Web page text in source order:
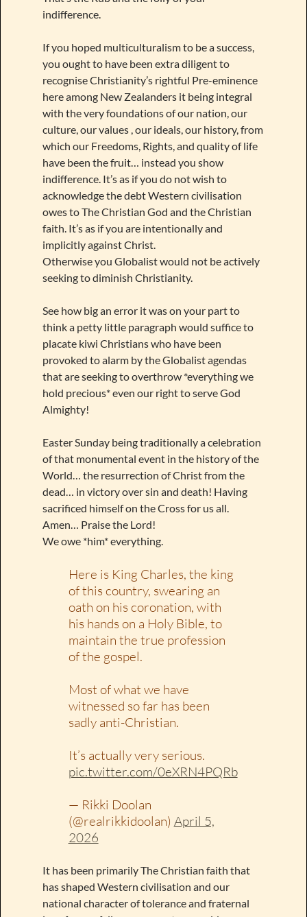
indifference.
If you hoped multiculturalism to be a success,
you ought to have been extra diligent to
recognise Christianity’s rightful Pre-eminence
here among New Zealanders it being integral
with the very foundations of our nation, our
culture, our values , our ideals, our history, from
which our Freedoms, Rights, and quality of life
have been the fruit… instead you show
indifference. It’s as if you do not wish to
acknowledge the debt Western civilisation
owes to The Christian God and the Christian
faith. It’s as if you are intentionally and
implicitly against Christ.
Otherwise you Globalist would not be actively
seeking to diminish Christianity.
See how big an error it was on your part to
think a petty little paragraph would suffice to
placate kiwi Christians who have been
provoked to alarm by the Globalist agendas
that are seeking to overthrow *everything we
hold precious* even our right to serve God
Almighty!
Easter Sunday being traditionally a celebration
of that monumental event in the history of the
World… the resurrection of Christ from the
dead… in victory over sin and death! Having
sacrificed himself on the Cross for us all.
Amen… Praise the Lord!
We owe *him* everything.
Here is King Charles, the king
of this country, swearing an
oath on his coronation, with
his hands on a Holy Bible, to
maintain the true profession
of the gospel.
Most of what we have
witnessed so far has been
sadly anti-Christian.
It’s actually very serious.
pic.twitter.com/0eXRN4PQRb
— Rikki Doolan
(@realrikkidoolan) April 5,
2026
It has been primarily The Christian faith that
has shaped Western civilisation and our
national character of tolerance and fraternal